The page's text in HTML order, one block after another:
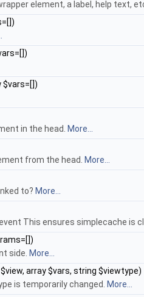
element, a label, help text,
$vars=[])
in the head.
More...
from the head.
More...
to? More...
This ensures simplecache is
side. More...
array $vars, string $viewtype)
is temporarily changed.
More...